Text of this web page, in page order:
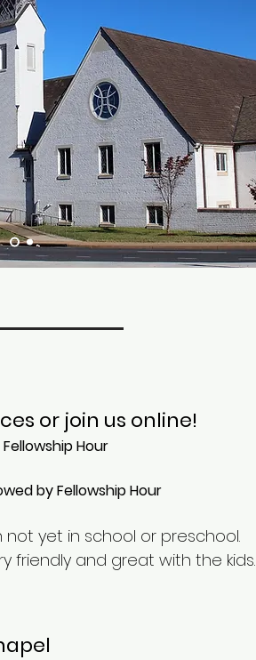
or join us online!
Hour
by Fellowship Hour
not yet in school or preschool.
friendly and great with the kids.